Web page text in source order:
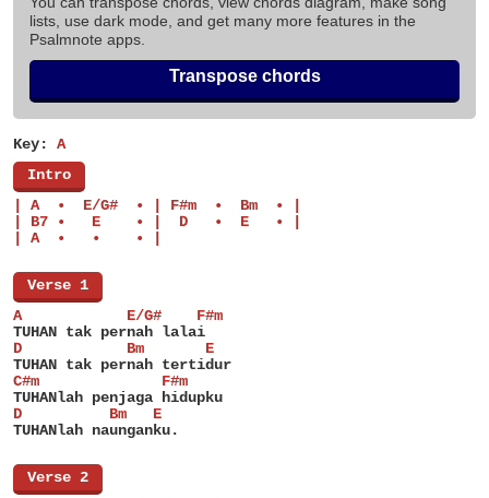
lists, use dark mode, and get many more features in the
Psalmnote apps.
Transpose chords
Key: A
Intro
| A  •  E/G#  • | F#m  •  Bm  • |
| B7 •   E    • |  D   •  E   • |
| A  •   •    • |
Verse 1
A            E/G#    F#m
TUHAN tak pernah lalai
D            Bm       E
TUHAN tak pernah tertidur
C#m              F#m
TUHANlah penjaga hidupku
D          Bm   E
TUHANlah naunganku.
Verse 2